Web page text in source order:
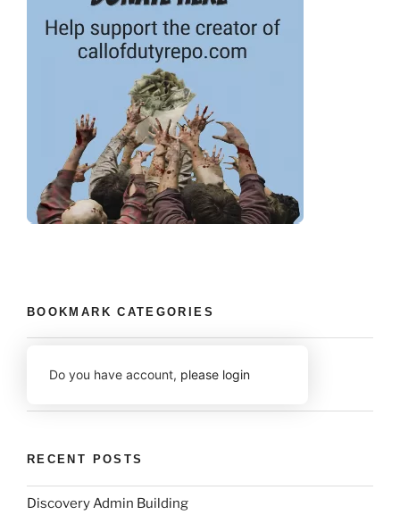
BOOKMARK CATEGORIES
Do you have account, please login
RECENT POSTS
Discovery Admin Building